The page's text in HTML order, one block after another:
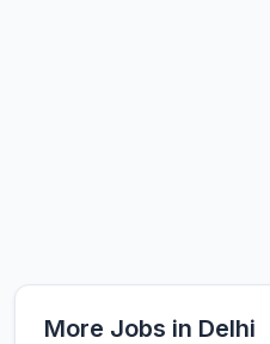
More Jobs in Delhi